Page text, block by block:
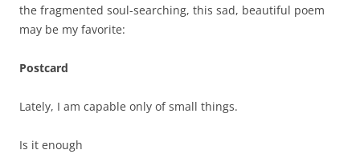
the fragmented soul-searching, this sad, beautiful poem
may be my favorite:
Postcard
Lately, I am capable only of small things.
Is it enough